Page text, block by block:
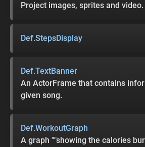
Project images, sprites and video.
Def.StepsDisplay
Def.TextBanner
An ActorFrame that contains
given song.
Def.WorkoutGraph
A graph ""showing the calories